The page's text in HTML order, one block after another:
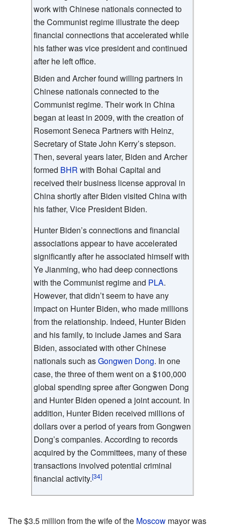
work with Chinese nationals connected to
the Communist regime illustrate the deep
financial connections that accelerated while
his father was vice president and continued
after he left office.
Biden and Archer found willing partners in
Chinese nationals connected to the
Communist regime. Their work in China
began at least in 2009, with the creation of
Rosemont Seneca Partners with Heinz,
Secretary of State John Kerry’s stepson.
Then, several years later, Biden and Archer
formed BHR with Bohai Capital and
received their business license approval in
China shortly after Biden visited China with
his father, Vice President Biden.
Hunter Biden’s connections and financial
associations appear to have accelerated
significantly after he associated himself with
Ye Jianming, who had deep connections
with the Communist regime and PLA.
However, that didn’t seem to have any
impact on Hunter Biden, who made millions
from the relationship. Indeed, Hunter Biden
and his family, to include James and Sara
Biden, associated with other Chinese
nationals such asGongwen Dong. In one
case, the three of them went on a $100,000
global spending spree after Gongwen Dong
and Hunter Biden opened a joint account. In
addition, Hunter Biden received millions of
dollars over a period of years from Gongwen
Dong’s companies. According to records
acquired by the Committees, many of these
transactions involved potential criminal
financial activity.[34]
The $3.5 million from the wife of the Moscow mayor was